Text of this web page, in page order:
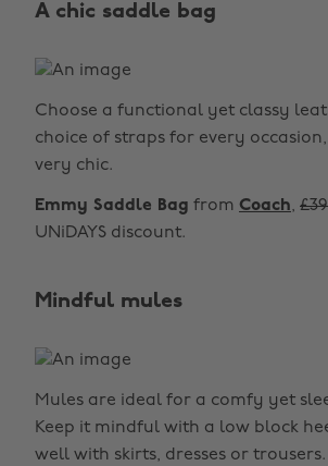
A chic saddle bag
Choose a functional yet classy
choice of straps for every
very chic.
Emmy Saddle Bag from Coach,
UNiDAYS discount.
Mindful mules
Mules are ideal for a comfy yet
Keep it mindful with a low block
well with skirts, dresses or trousers.